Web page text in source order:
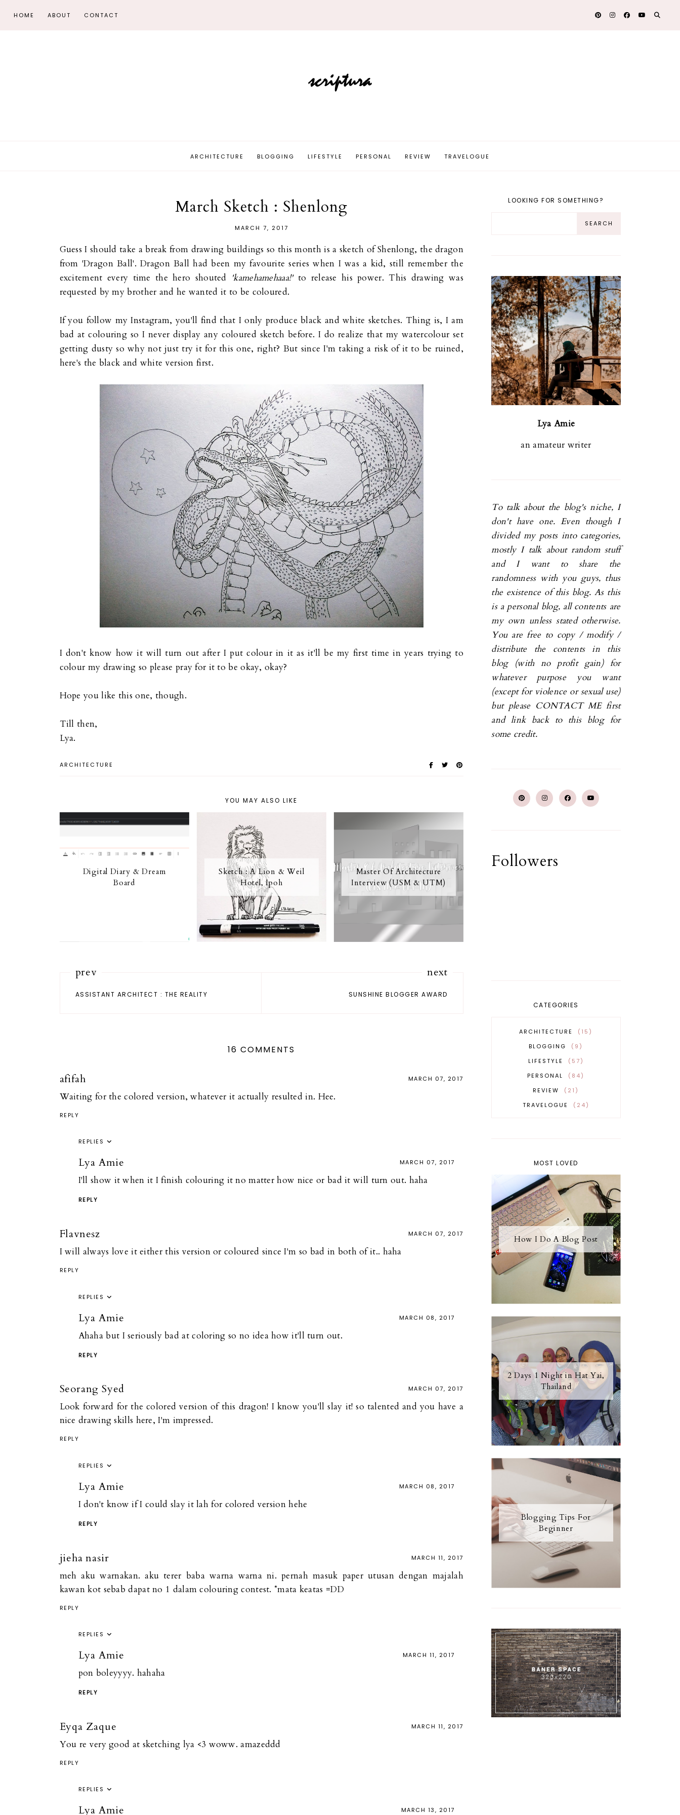
HOME ABOUT CONTACT
ARCHITECTURE BLOGGING LIFESTYLE PERSONAL REVIEW TRAVELOGUE
March Sketch : Shenlong
MARCH 7, 2017
Guess I should take a break from drawing buildings so this month is a sketch of Shenlong, the dragon
from 'Dragon Ball'. Dragon Ball had been my favourite series when I was a kid, still remember the
excitement every time the hero shouted
'kamehamehaaa!'to release his power. This drawing was
requested by my brother and he wanted it to be coloured.
If you follow my Instagram, you'll find that I only produce black and white sketches. Thing is, I am
bad at colouring so I never display any coloured sketch before. I do realize that my watercolour set
getting dusty so why not just try it for this one, right? But since I'm taking a risk of it to be ruined,
here's the black and white version first.
I don't know how it will turn out after I put colour in it as it'll be my first time in years trying to
colour my drawing so please pray for it to be okay, okay?
Hope you like this one, though.
Till then,
Lya.
ARCHITECTURE
YOU MAY ALSO LIKE
Digital Diary & Dream
Board
Sketch : A Lion & Weil
Hotel, Ipoh
Master Of Architecture
Interview (USM & UTM)
prev
ASSISTANT ARCHITECT : THE REALITY
next
SUNSHINE BLOGGER AWARD
16 COMMENTS
afifah MARCH 07, 2017
Waiting for the colored version, whatever it actually resulted in. Hee.
REPLY
REPLIES
Lya Amie MARCH 07, 2017
I'll show it when it I finish colouring it no matter how nice or bad it will turn out. haha
REPLY
Flavnesz MARCH 07, 2017
I will always love it either this version or coloured since I'm so bad in both of it.. haha
REPLY
REPLIES
Lya Amie MARCH 08, 2017
Ahaha but I seriously bad at coloring so no idea how it'll turn out.
REPLY
Seorang Syed MARCH 07, 2017
Look forward for the colored version of this dragon! I know you'll slay it! so talented and you have a
nice drawing skills here, I'm impressed.
REPLY
REPLIES
Lya Amie MARCH 08, 2017
I don't know if I could slay it lah for colored version hehe
REPLY
jieha nasir MARCH 11, 2017
meh aku warnakan. aku terer baba warna warna ni. pernah masuk paper utusan dengan majalah
kawan kot sebab dapat no 1 dalam colouring contest. *mata keatas =DD
REPLY
REPLIES
Lya Amie MARCH 11, 2017
pon boleyyyy. hahaha
REPLY
Eyqa Zaque MARCH 11, 2017
You re very good at sketching lya <3 woww. amazeddd
REPLY
REPLIES
Lya Amie MARCH 13, 2017
LOOKING FOR SOMETHING?
Lya Amie
an amateur writer
To talk about the blog's niche, I
don't have one. Even though I
divided my posts into categories,
mostly I talk about random stuff
and I want to share the
randomness with you guys, thus
the existence of this blog. As this
is a personal blog, all contents are
my own unless stated otherwise.
You are free to copy / modify /
distribute the contents in this
blog (with no profit gain) for
whatever purpose you want
(except for violence or sexual use)
but please CONTACT ME first
and link back to this blog for
some credit.
Followers
CATEGORIES
ARCHITECTURE
15
BLOGGING
9
LIFESTYLE
57
PERSONAL
84
REVIEW
21
TRAVELOGUE
24
MOST LOVED
How I Do A Blog Post
2 Days 1 Night in Hat Yai,
Thailand
Blogging Tips For
Beginner